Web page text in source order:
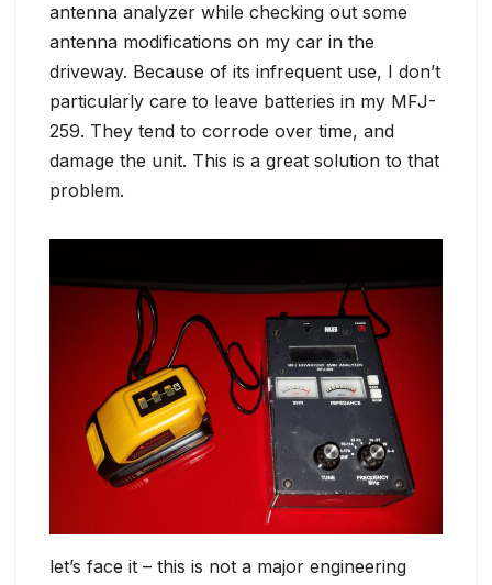
antenna analyzer while checking out some
antenna modifications on my car in the
driveway. Because of its infrequent use, I don’t
particularly care to leave batteries in my MFJ-
259. They tend to corrode over time, and
damage the unit. This is a great solution to that
problem.
let’s face it – this is not a major engineering